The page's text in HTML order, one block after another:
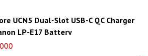
UCN5 Dual-Slot USB-C QC Charger
LP-E17 Battery